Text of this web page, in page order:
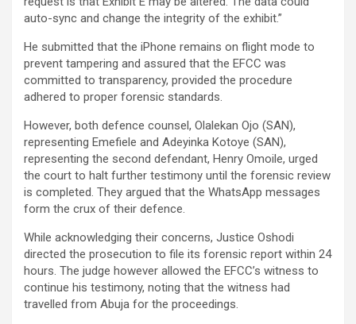
auto-sync and change the integrity of the exhibit.”
He submitted that the iPhone remains on flight mode to
prevent tampering and assured that the EFCC was
committed to transparency, provided the procedure
adhered to proper forensic standards.
However, both defence counsel, Olalekan Ojo (SAN),
representing Emefiele and Adeyinka Kotoye (SAN),
representing the second defendant, Henry Omoile, urged
the court to halt further testimony until the forensic review
is completed. They argued that the WhatsApp messages
form the crux of their defence.
While acknowledging their concerns, Justice Oshodi
directed the prosecution to file its forensic report within 24
hours. The judge however allowed the EFCC’s witness to
continue his testimony, noting that the witness had
travelled from Abuja for the proceedings.